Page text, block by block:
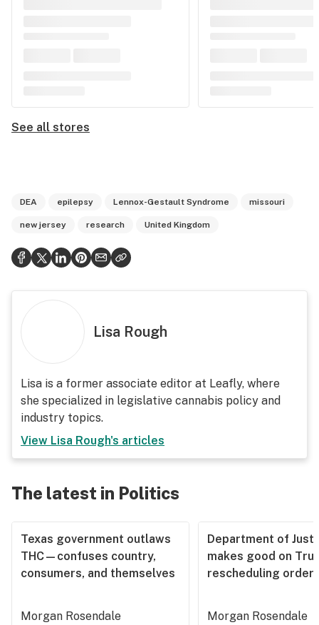
See all stores
DEA epilepsy Lennox-Gestault Syndrome missouri
new jersey research United Kingdom
Lisa Rough
Lisa is a former associate editor at Leafly, where
she specialized in legislative cannabis policy and
industry topics.
View Lisa Rough's articles
The latest in Politics
Texas government outlaws
THC—confuses country,
consumers, and themselves
Morgan Rosendale
Department of
makes good on
rescheduling order
Morgan Rosendale